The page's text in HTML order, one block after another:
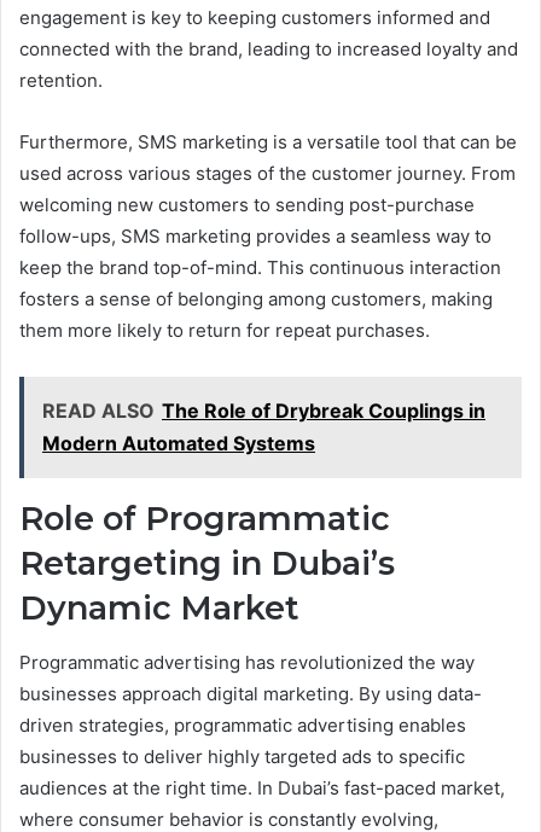
engagement is key to keeping customers informed and
connected with the brand, leading to increased loyalty and
retention.
Furthermore, SMS marketing is a versatile tool that can be
used across various stages of the customer journey. From
welcoming new customers to sending post-purchase
follow-ups, SMS marketing provides a seamless way to
keep the brand top-of-mind. This continuous interaction
fosters a sense of belonging among customers, making
them more likely to return for repeat purchases.
READ ALSO The Role of Drybreak Couplings in
Modern Automated Systems
Role of Programmatic
Retargeting in Dubai’s
Dynamic Market
Programmatic advertising has revolutionized the way
businesses approach digital marketing. By using data-
driven strategies, programmatic advertising enables
businesses to deliver highly targeted ads to specific
audiences at the right time. In Dubai’s fast-paced market,
where consumer behavior is constantly evolving,